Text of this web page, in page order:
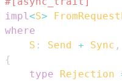
impl<S>
where
S : Send + Sync ,
{
type
Rejection